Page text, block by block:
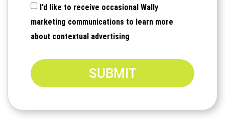
I’d like to receive occasional Wally
marketing communications to learn more
about contextual advertising
SUBMIT